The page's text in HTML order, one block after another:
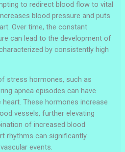
to redirect blood flow to vital
blood pressure and puts
Over time, the constant
can lead to the development of
by consistently high
stress hormones, such as
apnea episodes can have
These hormones increase
vessels, further elevating
of increased blood
rhythms can significantly
events.